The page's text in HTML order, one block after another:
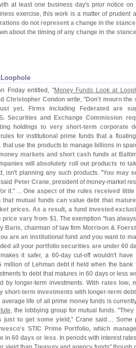
at least one business day's prior notice on
exercise, this work is a matter of prudent
do not represent a change in the
about the timing of any change in the
Friday entitled, "Money Funds Look at
Christopher Condon write, "Don't mourn the
yet. Firms including Federated are
Securities and Exchange Commission
holdings to very short-term corporate
for institutional prime funds that a
that use the products to manage billions in
markets and short cash funds at
will absolutely roll out products to
isn't planning any such products. "You may
Peter Crane, president of money-market
it." ... One aspect of the rules received
mutual funds can value debt that
prices. As a result, a fund invested
price vary from $1. The exemption "has
Baris, chairman of law firm Morrison &
are an institutional fund and you want to
all your portfolio securities are under 60
it safer, a 60-day cut-off wouldn't have
million of Lehman debt it held when the bank
to debt that matures in 60 days or less
by longer-term investments. With rates low,
short-term investments with longer-term
average life of all prime money funds is
, the lobbying group for mutual funds. "
just to get some yield ," Crane said.... Some
s STIC Prime Portfolio, which
in 60 days or less. In periods with interest